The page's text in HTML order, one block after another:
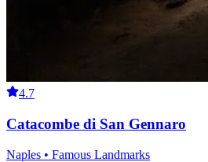
4.7
Catacombe di San Gennaro
Naples • Famous Landmarks